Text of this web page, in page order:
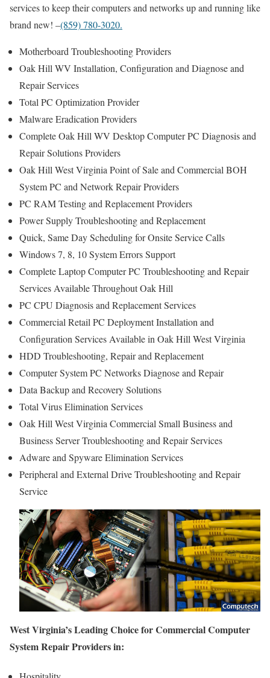
services to keep their computers and networks up and running like
brand new! –(859) 780-3020.
Motherboard Troubleshooting Providers
Oak Hill WV Installation, Configuration and Diagnose and
Repair Services
Total PC Optimization Provider
Malware Eradication Providers
Complete Oak Hill WV Desktop Computer PC Diagnosis and
Repair Solutions Providers
Oak Hill West Virginia Point of Sale and Commercial BOH
System PC and Network Repair Providers
PC RAM Testing and Replacement Providers
Power Supply Troubleshooting and Replacement
Quick, Same Day Scheduling for Onsite Service Calls
Windows 7, 8, 10 System Errors Support
Complete Laptop Computer PC Troubleshooting and Repair
Services Available Throughout Oak Hill
PC CPU Diagnosis and Replacement Services
Commercial Retail PC Deployment Installation and
Configuration Services Available in Oak Hill West Virginia
HDD Troubleshooting, Repair and Replacement
Computer System PC Networks Diagnose and Repair
Data Backup and Recovery Solutions
Total Virus Elimination Services
Oak Hill West Virginia Commercial Small Business and
Business Server Troubleshooting and Repair Services
Adware and Spyware Elimination Services
Peripheral and External Drive Troubleshooting and Repair
Service
West Virginia’s Leading Choice for Commercial Computer
System Repair Providers in: